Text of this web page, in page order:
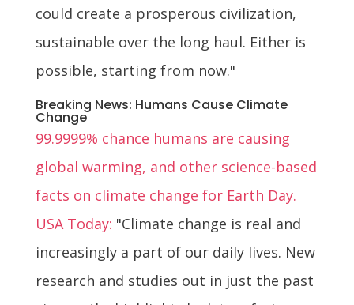
could create a prosperous civilization,
sustainable over the long haul. Either is
possible, starting from now."
Breaking News: Humans Cause Climate
Change
99.9999% chance humans are causing
global warming, and other science-based
facts on climate change for Earth Day.
USA Today: "Climate change is real and
increasingly a part of our daily lives. New
research and studies out in just the past